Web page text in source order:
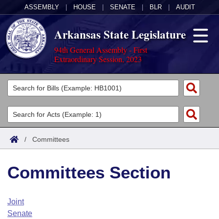
ASSEMBLY HOUSE SENATE BLR AUDIT
Arkansas State Legislature
94th General Assembly - First
Extraordinary Session, 2023
Legislators
List All
Search
Committees
Joint
House
Task Force
Acts
Search by Range
Advanced Search
Code Sections Amended
Bills
Search by Range
Advanced Search
Calendars
Arkansas Law
/ Committees
Committees Section
Joint
Senate